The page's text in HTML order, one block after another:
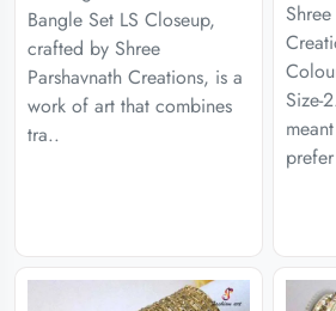
Bangle Set LS Closeup,
crafted by Shree
Parshavnath Creations, is a
work of art that combines
tra..
Size-